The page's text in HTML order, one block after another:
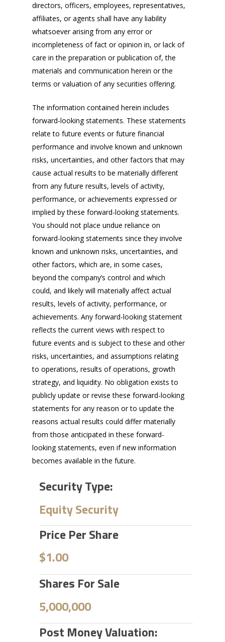
directors, officers, employees, representatives,
affiliates, or agents shall have any liability
whatsoever arising from any error or
incompleteness of fact or opinion in, or lack of
care in the preparation or publication of, the
materials and communication herein or the
terms or valuation of any securities offering.
The information contained herein includes
forward-looking statements. These statements
relate to future events or future financial
performance and involve known and unknown
risks, uncertainties, and other factors that may
cause actual results to be materially different
from any future results, levels of activity,
performance, or achievements expressed or
implied by these forward-looking statements.
You should not place undue reliance on
forward-looking statements since they involve
known and unknown risks, uncertainties, and
other factors, which are, in some cases,
beyond the company’s control and which
could, and likely will materially affect actual
results, levels of activity, performance, or
achievements. Any forward-looking statement
reflects the current views with respect to
future events and is subject to these and other
risks, uncertainties, and assumptions relating
to operations, results of operations, growth
strategy, and liquidity. No obligation exists to
publicly update or revise these forward-looking
statements for any reason or to update the
reasons actual results could differ materially
from those anticipated in these forward-
looking statements, even if new information
becomes available in the future.
Security Type:
Equity Security
Price Per Share
$1.00
Shares For Sale
5,000,000
Post Money Valuation: